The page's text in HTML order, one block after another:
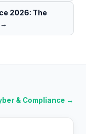
2026: The
→
& Compliance →